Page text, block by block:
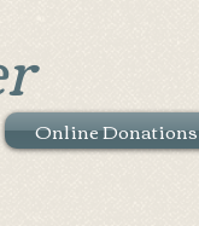
Online Donations